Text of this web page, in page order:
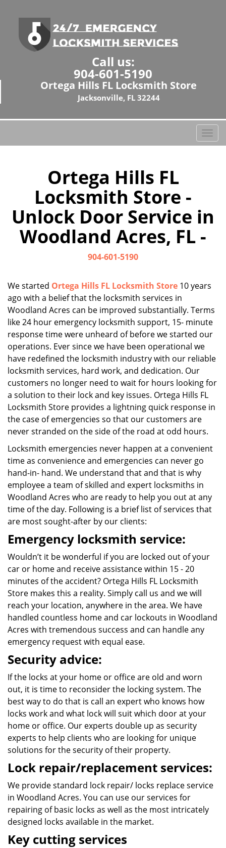
Call us:
904-601-5190
Ortega Hills FL Locksmith Store
Jacksonville, FL 32244
T
o
a
v
o
Ortega Hills FL
Locksmith Store -
Unlock Door Service in
Woodland Acres, FL -
904-601-5190
We started Ortega Hills FL Locksmith Store 10 years
ago with a belief that the locksmith services in
Woodland Acres can be improved substantially. Terms
like 24 hour emergency locksmith support, 15- minute
response time were unheard of before we started our
operations. Ever since we have been operational we
have redefined the locksmith industry with our reliable
locksmith services, hard work, and dedication. Our
customers no longer need to wait for hours looking for
a solution to their lock and key issues. Ortega Hills FL
Locksmith Store provides a lightning quick response in
the case of emergencies so that our customers are
never stranded on the side of the road at odd hours.
Locksmith emergencies never happen at a convenient
time as convenience and emergencies can never go
hand-in- hand. We understand that and that is why
employee a team of skilled and expert locksmiths in
Woodland Acres who are ready to help you out at any
time of the day. Following is a brief list of services that
are most sought-after by our clients:
Emergency locksmith service:
Wouldn’t it be wonderful if you are locked out of your
car or home and receive assistance within 15 - 20
minutes of the accident? Ortega Hills FL Locksmith
Store makes this a reality. Simply call us and we will
reach your location, anywhere in the area. We have
handled countless home and car lockouts in Woodland
Acres with tremendous success and can handle any
emergency request with equal ease.
Security advice:
If the locks at your home or office are old and worn
out, it is time to reconsider the locking system. The
best way to do that is call an expert who knows how
locks work and what lock will suit which door at your
home or office. Our experts double up as security
experts to help clients who are looking for unique
solutions for the security of their property.
Lock repair/replacement services:
We provide standard lock repair/ locks replace service
in Woodland Acres. You can use our services for
repairing of basic locks as well as the most intricately
designed locks available in the market.
Key cutting services